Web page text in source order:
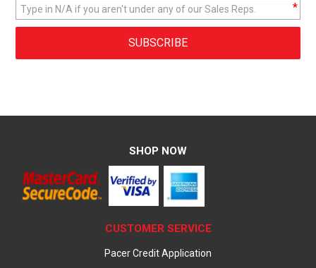
*
SHOP NOW
CUSTOMER SERVICE
Pacer Credit Application